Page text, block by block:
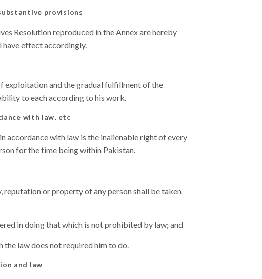
provisions
Resolution reproduced in the Annex are hereby
have effect accordingly.
exploitation and the gradual fulfillment of the
to each according to his work.
with law, etc
accordance with law is the inalienable right of every
for the time being within Pakistan.
or property of any person shall be taken
in doing that which is not prohibited by law; and
the law does not required him to do.
and law